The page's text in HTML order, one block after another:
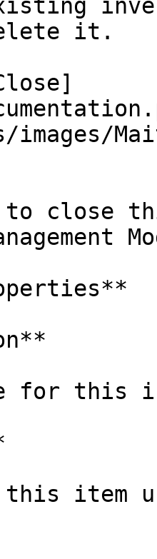
it.
to close
for this
this item